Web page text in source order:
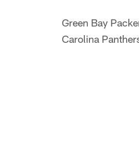
Green Bay
Carolina